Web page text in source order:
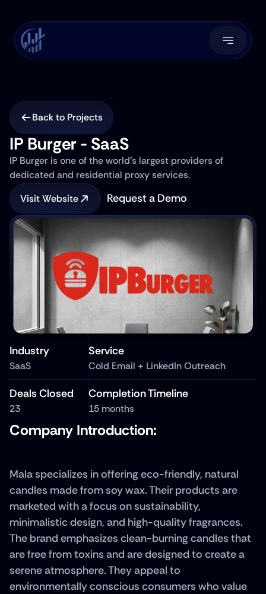
Back to Projects
IP Burger - SaaS
IP Burger is one of the world's largest providers of
dedicated and residential proxy services.
Visit Website
Request a Demo
Industry
SaaS
Service
Cold Email + LinkedIn Outreach
Deals Closed
23
Completion Timeline
15 months
Company Introduction:
Mala specializes in offering eco-friendly, natural
candles made from soy wax. Their products are
marketed with a focus on sustainability,
minimalistic design, and high-quality fragrances.
The brand emphasizes clean-burning candles that
are free from toxins and are designed to create a
serene atmosphere. They appeal to
environmentally conscious consumers who value